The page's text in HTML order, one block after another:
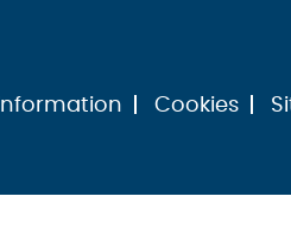
Cookies